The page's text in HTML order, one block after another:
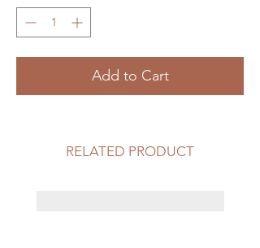
Add to Cart
RELATED PRODUCT